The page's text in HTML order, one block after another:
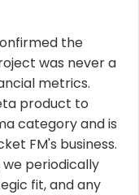
the
was never a
metrics.
product to
category and is
FM's business.
periodically
fit, and any